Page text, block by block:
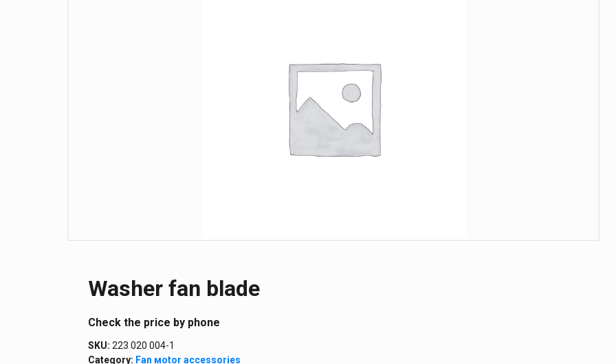
Washer fan blade
Сheck the price by phone
SKU: 223 020 004-1
Category: Fan мotor аccessories